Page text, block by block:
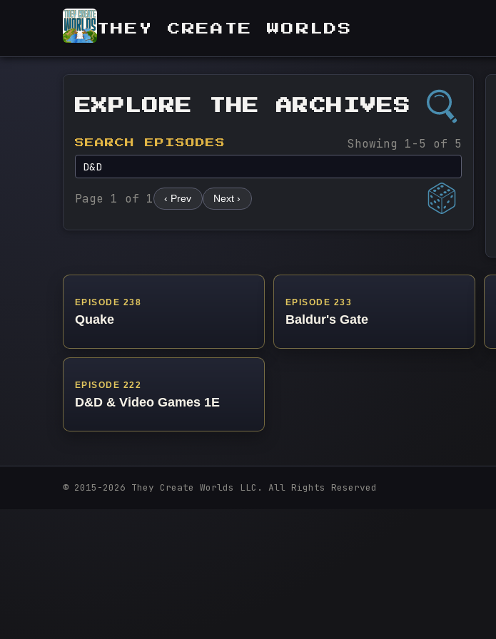
THEY CREATE WORLDS
EXPLORE THE ARCHIVES
SEARCH EPISODES Showing 1-5 of 5
Page 1 of 1 ‹ Prev Next ›
EPISODE 238
Quake
EPISODE 233
Baldur's Gate
EPISODE 222
D&D & Video Games 1E
© 2015-2026 They Create Worlds LLC. All Rights Reserved